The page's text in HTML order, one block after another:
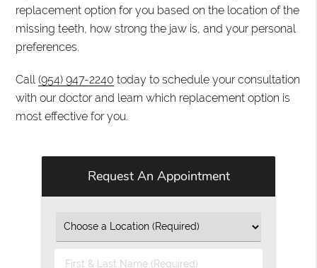
replacement option for you based on the location of the
missing teeth, how strong the jaw is, and your personal
preferences.
Call(954) 947-2240 today to schedule your consultation
with our doctor and learn which replacement option is
most effective for you.
Request An Appointment
First